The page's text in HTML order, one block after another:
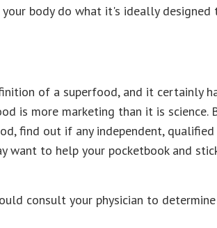
body do what it's ideally designed
of a superfood, and it certainly
is more marketing than it is science.
find out if any independent, qualified
want to help your pocketbook and
consult your physician to